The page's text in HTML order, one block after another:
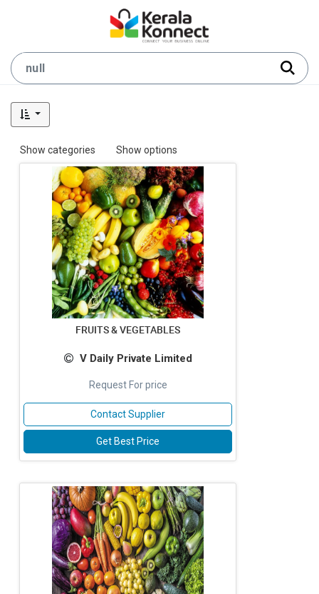
Show categories Show options
FRUITS & VEGETABLES
V Daily Private Limited
Request For price
Contact Supplier
Get Best Price